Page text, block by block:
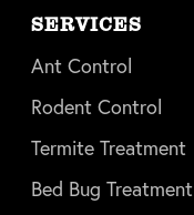
SERVICES
Ant Control
Rodent Control
Termite Treatment
Bed Bug Treatment